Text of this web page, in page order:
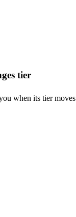
tier
when its tier